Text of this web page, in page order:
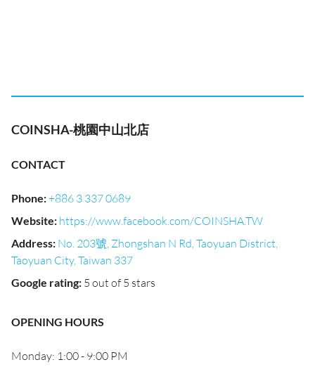
COINSHA-桃園中山北店
CONTACT
Phone:+886 3 337 0689
Website: https://www.facebook.com/COINSHA.TW
Address: No. 203號, Zhongshan N Rd, Taoyuan District,
Taoyuan City, Taiwan 337
Google rating: 5 out of 5 stars
OPENING HOURS
Monday: 1:00 - 9:00 PM